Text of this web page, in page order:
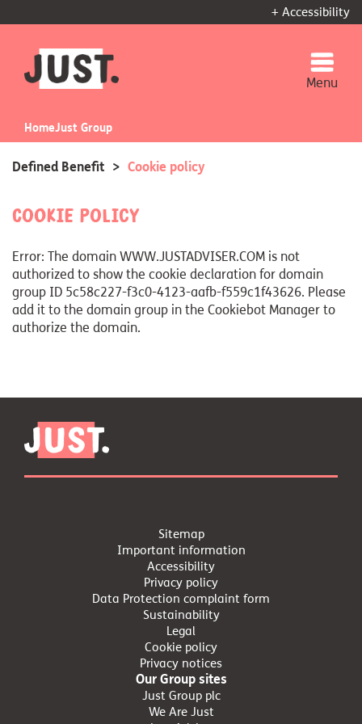
+ Accessibility
Menu
HomeJust Group
Defined Benefit > Cookie policy
Cookie Policy
Error: The domain WWW.JUSTADVISER.COM is not
authorized to show the cookie declaration for domain
group ID 5c58c227-f3c0-4123-aafb-f559c1f43626. Please
add it to the domain group in the Cookiebot Manager to
authorize the domain.
Sitemap
Important information
Accessibility
Privacy policy
Data Protection complaint form
Sustainability
Legal
Cookie policy
Privacy notices
Our Group sites
Just Group plc
We Are Just